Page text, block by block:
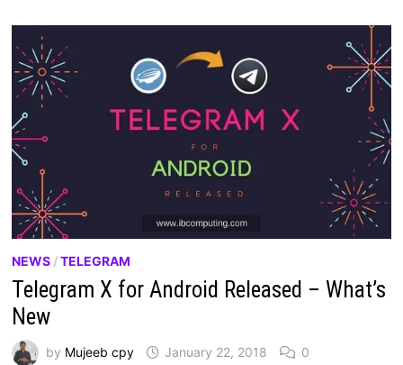
NEWS /TELEGRAM
Telegram X for Android Released – What’s
New
by Mujeeb cpy January 22, 2018 0